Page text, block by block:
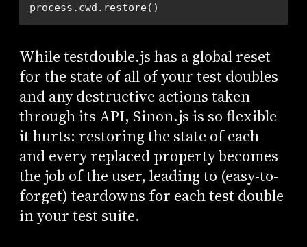
process.cwd.restore()
While testdouble.js has a global reset
for the state of all of your test doubles
and any destructive actions taken
through its API, Sinon.js is so flexible
it hurts: restoring the state of each
and every replaced property becomes
the job of the user, leading to (easy-to-
forget) teardowns for each test double
in your test suite.